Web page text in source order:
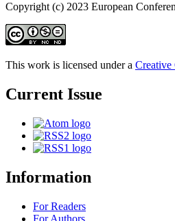
Copyright (c) 2023 European
This work is licensed under a Creative
Current Issue
Information
For Readers
For Authors